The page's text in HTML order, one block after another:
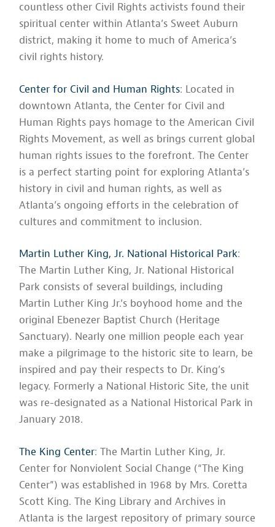
countless other Civil Rights activists found their
spiritual center within Atlanta’s Sweet Auburn
district, making it home to much of America’s
civil rights history.
Center for Civil and Human Rights: Located in
downtown Atlanta, the Center for Civil and
Human Rights pays homage to the American Civil
Rights Movement, as well as brings current global
human rights issues to the forefront. The Center
is a perfect starting point for exploring Atlanta’s
history in civil and human rights, as well as
Atlanta’s ongoing efforts in the celebration of
cultures and commitment to inclusion.
Martin Luther King, Jr. National Historical Park:
The Martin Luther King, Jr. National Historical
Park consists of several buildings, including
Martin Luther King Jr.’s boyhood home and the
original Ebenezer Baptist Church (Heritage
Sanctuary). Nearly one million people each year
make a pilgrimage to the historic site to learn, be
inspired and pay their respects to Dr. King’s
legacy. Formerly a National Historic Site, the unit
was re-designated as a National Historical Park in
January 2018.
The King Center: The Martin Luther King, Jr.
Center for Nonviolent Social Change (“The King
Center”) was established in 1968 by Mrs. Coretta
Scott King. The King Library and Archives in
Atlanta is the largest repository of primary source